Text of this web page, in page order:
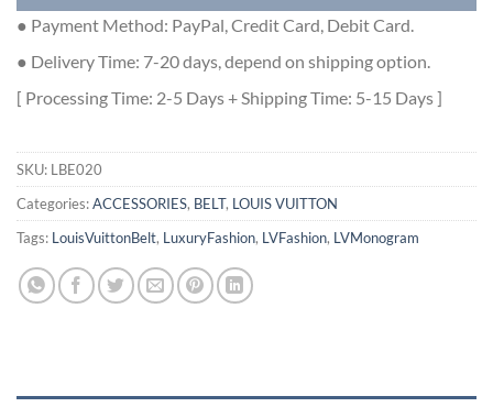
● Payment Method: PayPal, Credit Card, Debit Card.
● Delivery Time: 7-20 days, depend on shipping option.
[ Processing Time: 2-5 Days + Shipping Time: 5-15 Days ]
SKU: LBE020
Categories:ACCESSORIES, BELT, LOUIS VUITTON
Tags: LouisVuittonBelt, LuxuryFashion, LVFashion, LVMonogram